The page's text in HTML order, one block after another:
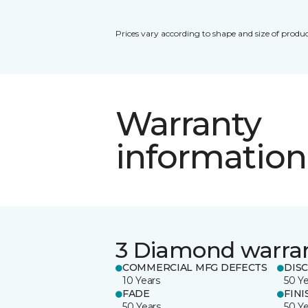
Prices vary according to shape and size of
Warranty
information
3 Diamond
COMMERCIAL MFG DEFECTS
10 Years
50
FADE